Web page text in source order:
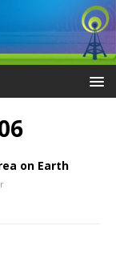
on Earth